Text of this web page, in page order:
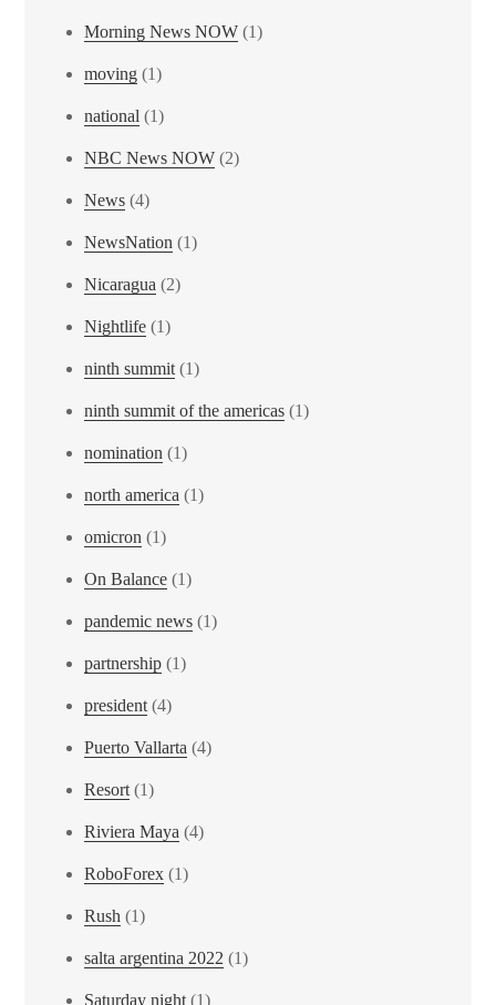
Morning News NOW (1)
moving (1)
national (1)
NBC News NOW (2)
News (4)
NewsNation (1)
Nicaragua (2)
Nightlife (1)
ninth summit (1)
ninth summit of the americas (1)
nomination (1)
north america (1)
omicron (1)
On Balance (1)
pandemic news (1)
partnership (1)
president (4)
Puerto Vallarta (4)
Resort (1)
Riviera Maya (4)
RoboForex (1)
Rush (1)
salta argentina 2022 (1)
Saturday night (1)